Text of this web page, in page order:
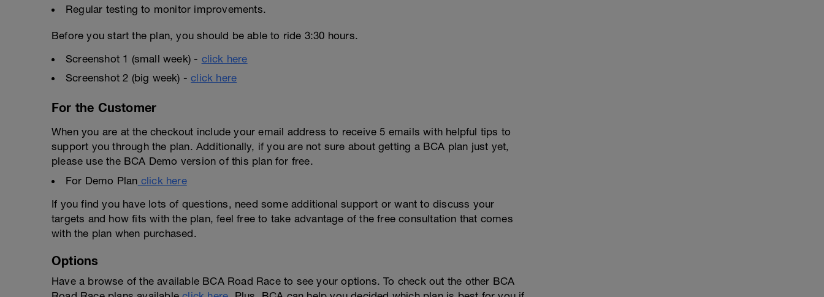
Regular testing to monitor improvements.
Before you start the plan, you should be able to ride 3:30 hours.
Screenshot 1 (small week) - click here
Screenshot 2 (big week) -click here
For the Customer
When you are at the checkout include your email address to receive 5 emails with helpful tips to
support you through the plan. Additionally, if you are not sure about getting a BCA plan just yet,
please use the BCA Demo version of this plan for free.
For Demo Plan click here
If you find you have lots of questions, need some additional support or want to discuss your
targets and how fits with the plan, feel free to take advantage of the free consultation that comes
with the plan when purchased.
Options
Have a browse of the available BCA Road Race to see your options. To check out the other BCA